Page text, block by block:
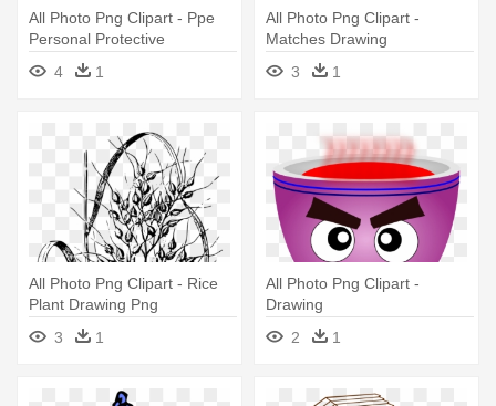
All Photo Png Clipart - Ppe
Personal Protective
Equipment Ear Protection
Drawing
4 1
All Photo Png Clipart -
Matches Drawing
3
1
All Photo Png Clipart - Rice
Plant Drawing Png
3
1
All Photo Png Clipart -
Drawing
2
1